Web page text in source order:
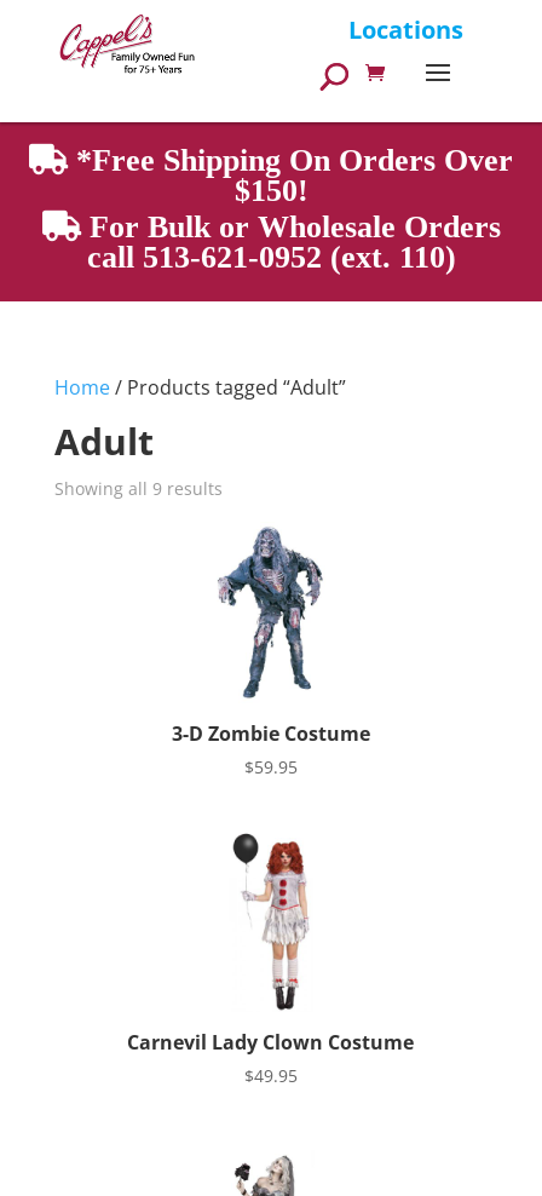
Locations
Products
search
*Free Shipping On Orders Over
$150!
For Bulk or Wholesale Orders
call 513-621-0952 (ext. 110)
Home/ Products tagged “Adult”
Adult
Showing all 9 results
3-D Zombie Costume
$59.95
Carnevil Lady Clown Costume
$49.95